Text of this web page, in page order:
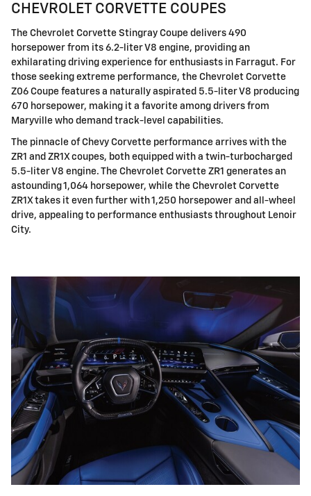
CHEVROLET CORVETTE COUPES
The Chevrolet Corvette Stingray Coupe delivers 490
horsepower from its 6.2-liter V8 engine, providing an
exhilarating driving experience for enthusiasts in Farragut. For
those seeking extreme performance, the Chevrolet Corvette
Z06 Coupe features a naturally aspirated 5.5-liter V8 producing
670 horsepower, making it a favorite among drivers from
Maryville who demand track-level capabilities.
The pinnacle of Chevy Corvette performance arrives with the
ZR1 and ZR1X coupes, both equipped with a twin-turbocharged
5.5-liter V8 engine. The Chevrolet Corvette ZR1 generates an
astounding 1,064 horsepower, while the Chevrolet Corvette
ZR1X takes it even further with 1,250 horsepower and all-wheel
drive, appealing to performance enthusiasts throughout Lenoir
City.